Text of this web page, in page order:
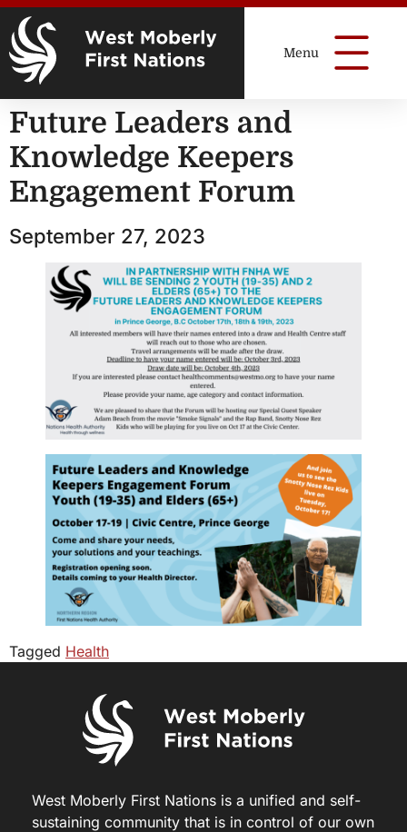
Future Leaders and
Knowledge Keepers
Engagement Forum
September 27, 2023
Tagged Health
West Moberly First Nations is a unified and self-
sustaining community that is in control of our own